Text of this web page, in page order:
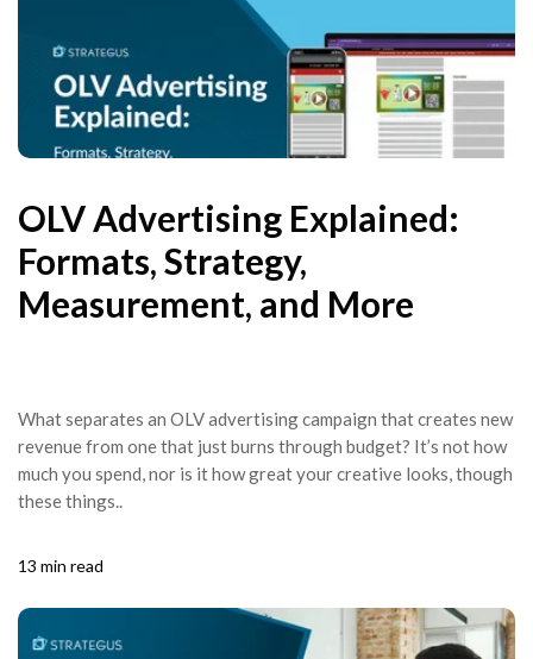
OLV Advertising Explained:
Formats, Strategy,
Measurement, and More
What separates an OLV advertising campaign that creates new
revenue from one that just burns through budget? It’s not how
much you spend, nor is it how great your creative looks, though
these things..
13 min read